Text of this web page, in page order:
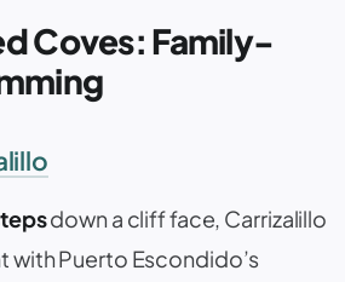
Coves: Family-
down a cliff face, Carrizalillo
with Puerto Escondido’s